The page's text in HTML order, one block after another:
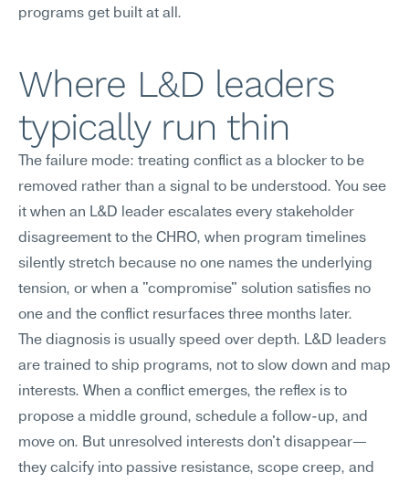
programs get built at all.
Where L&D leaders
typically run thin
The failure mode: treating conflict as a blocker to be
removed rather than a signal to be understood. You see
it when an L&D leader escalates every stakeholder
disagreement to the CHRO, when program timelines
silently stretch because no one names the underlying
tension, or when a "compromise" solution satisfies no
one and the conflict resurfaces three months later.
The diagnosis is usually speed over depth. L&D leaders
are trained to ship programs, not to slow down and map
interests. When a conflict emerges, the reflex is to
propose a middle ground, schedule a follow-up, and
move on. But unresolved interests don't disappear—
they calcify into passive resistance, scope creep, and